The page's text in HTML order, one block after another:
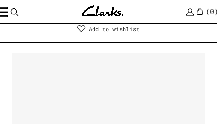
0
Shoes | Women
Add to wishlist